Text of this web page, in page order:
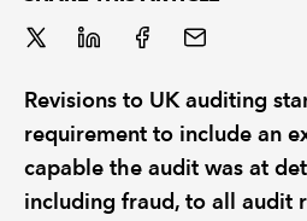
POLICY AND RESEARCH
Revisions to UK auditing
requirement to include an
capable the audit was at
including fraud, to all audit